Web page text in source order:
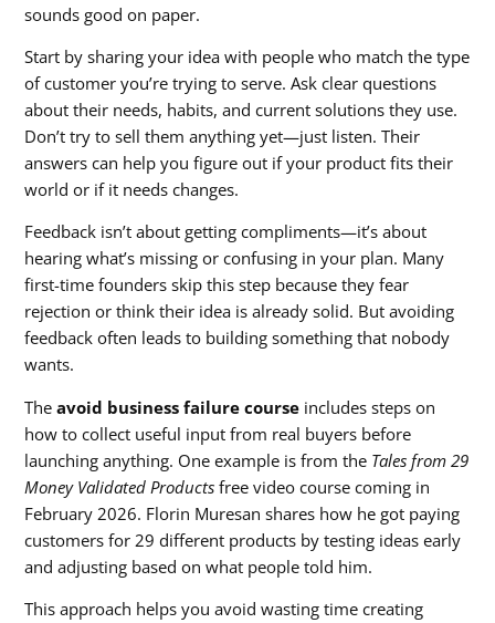
sounds good on paper.
Start by sharing your idea with people who match the type
of customer you’re trying to serve. Ask clear questions
about their needs, habits, and current solutions they use.
Don’t try to sell them anything yet—just listen. Their
answers can help you figure out if your product fits their
world or if it needs changes.
Feedback isn’t about getting compliments—it’s about
hearing what’s missing or confusing in your plan. Many
first-time founders skip this step because they fear
rejection or think their idea is already solid. But avoiding
feedback often leads to building something that nobody
wants.
Theavoid business failure course includes steps on
how to collect useful input from real buyers before
launching anything. One example is from the Tales from 29
Money Validated Products free video course coming in
February 2026. Florin Muresan shares how he got paying
customers for 29 different products by testing ideas early
and adjusting based on what people told him.
This approach helps you avoid wasting time creating